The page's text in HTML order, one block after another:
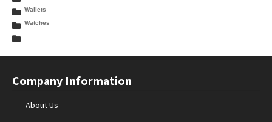
Wallets
Watches
Company Information
About Us